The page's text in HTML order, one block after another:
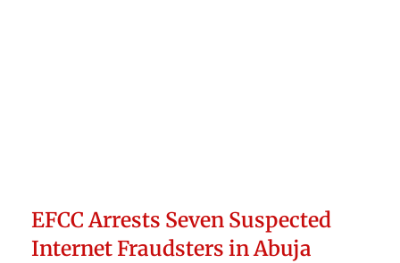
EFCC Arrests Seven Suspected
Internet Fraudsters in Abuja